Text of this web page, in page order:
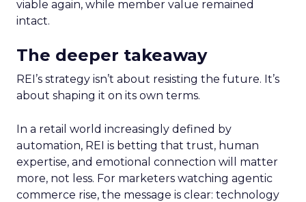
viable again, while member value remained
intact.
The deeper takeaway
REI’s strategy isn’t about resisting the future. It’s
about shaping it on its own terms.
In a retail world increasingly defined by
automation, REI is betting that trust, human
expertise, and emotional connection will matter
more, not less. For marketers watching agentic
commerce rise, the message is clear: technology